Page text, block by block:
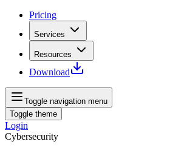
Pricing
Services
Resources
Download
Toggle navigation menu
Toggle theme
Login
Cybersecurity